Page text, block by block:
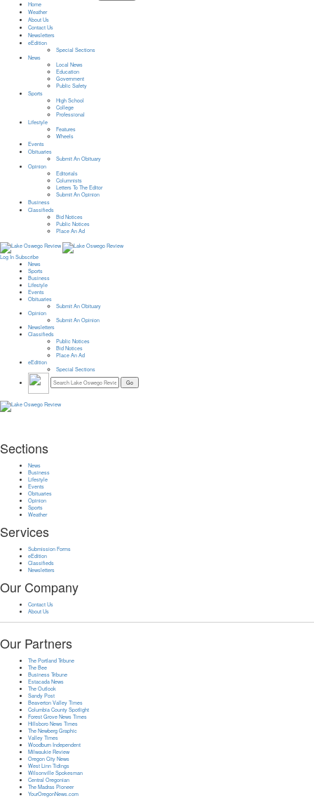
Home
Weather
About Us
Contact Us
Newsletters
eEdition
Special Sections
News
Local News
Education
Government
Public Safety
Sports
High School
College
Professional
Lifestyle
Features
Wheels
Events
Obituaries
Submit An Obituary
Opinion
Editorials
Columnists
Letters To The Editor
Submit An Opinion
Business
Classifieds
Bid Notices
Public Notices
Place An Ad
Log In Subscribe
News
Sports
Business
Lifestyle
Events
Obituaries
Submit An Obituary
Opinion
Submit An Opinion
Newsletters
Classifieds
Public Notices
Bid Notices
Place An Ad
eEdition
Special Sections
Sections
News
Business
Lifestyle
Events
Obituaries
Opinion
Sports
Weather
Services
Submission Forms
eEdition
Classifieds
Newsletters
Our Company
Contact Us
About Us
Our Partners
The Portland Tribune
The Bee
Business Tribune
Estacada News
The Outlook
Sandy Post
Beaverton Valley Times
Columbia County Spotlight
Forest Grove News Times
Hillsboro News Times
The Newberg Graphic
Valley Times
Woodburn Independent
Milwaukie Review
Oregon City News
West Linn Tidings
Wilsonville Spokesman
Central Oregonian
The Madras Pioneer
YourOregonNews.com